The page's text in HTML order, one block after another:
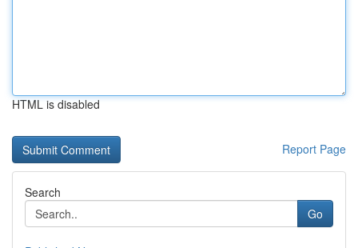
HTML is disabled
Report Page
Search
Go